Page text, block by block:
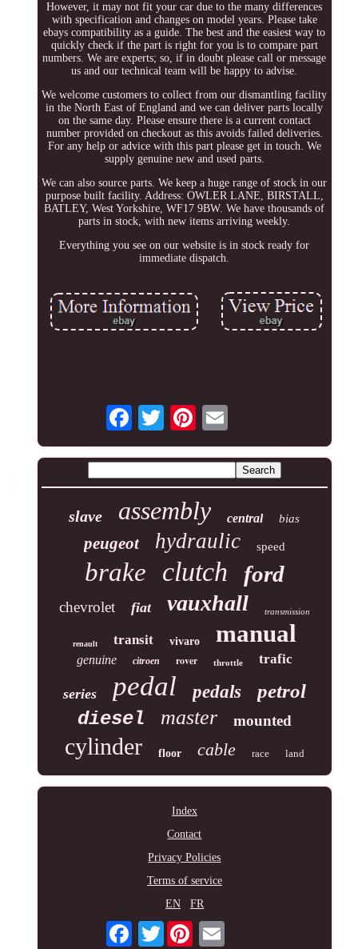
However, it may not fit your car due to the many differences
with specification and changes on model years. Please take
ebays compatibility as a guide. The best and the easiest way to
quickly check if the part is right for you is to compare part
numbers. We are experts; so, if in doubt please call or message
us and our technical team will be happy to advise.
We welcome customers to collect from our dismantling facility
in the North East of England and we can deliver parts locally
on the same day. Please ensure there is a current contact
number provided on checkout as this avoids failed deliveries.
For any help or advice with this part please get in touch. We
supply genuine new and used parts.
We can also source parts. We keep a huge range of stock in our
purpose built facility. Address: OWLER LANE, BIRSTALL,
BATLEY, West Yorkshire, WF17 9BW. We have thousands of
parts in stock, with new items arriving weekly.
Everything you see on our website is in stock ready for
immediate dispatch.
slave assembly central bias
peugeot hydraulic speed
brake clutch ford
chevrolet fiat vauxhall transmission
renault transit vivaro manual
genuine citroen rover throttle trafic
series pedal pedals
petrol
diesel
master mounted
cylinder floor cable race land
Index
Contact
Privacy Policies
Terms of service
EN
FR
Twitter